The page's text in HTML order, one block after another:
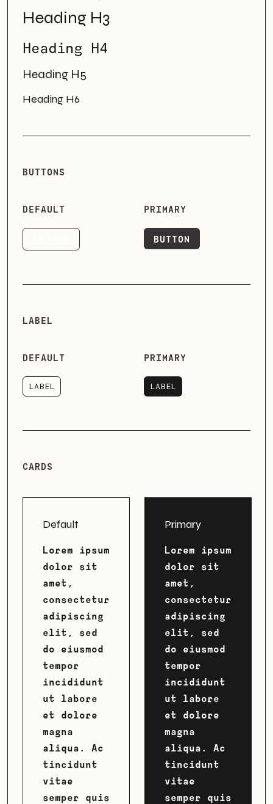
Heading H3
Heading H4
Heading H5
Heading H6
BUTTONS
DEFAULT
BUTTON
PRIMARY
BUTTON
BUTTON
LABEL
DEFAULT
LABEL
LABEL
PRIMARY
LABEL
LABEL
CARDS
Default
Lorem ipsum
dolor sit
amet,
consectetur
adipiscing
elit, sed
do eiusmod
tempor
incididunt
ut labore
et dolore
magna
aliqua. Ac
tincidunt
vitae
semper quis
Primary
Lorem ipsum
dolor sit
amet,
consectetur
adipiscing
elit, sed
do eiusmod
tempor
incididunt
ut labore
et dolore
magna
aliqua. Ac
tincidunt
vitae
semper quis